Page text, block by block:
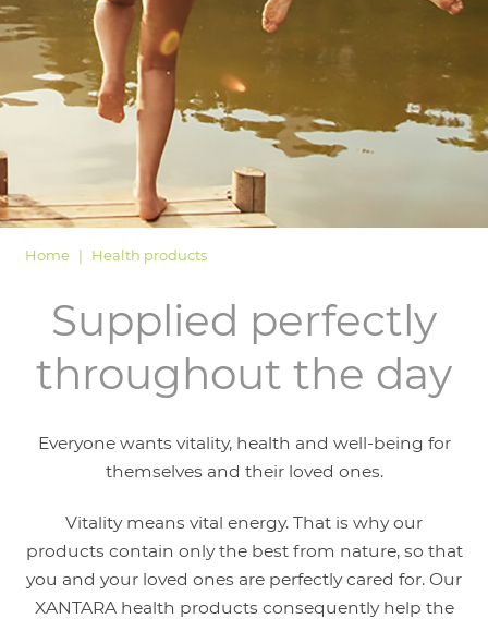
Home Health products
Supplied perfectly
throughout the day
Everyone wants vitality, health and well-being for
themselves and their loved ones.
Vitality means vital energy. That is why our
products contain only the best from nature, so that
you and your loved ones are perfectly cared for. Our
XANTARA health products consequently help the